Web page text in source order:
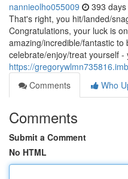
nannieolho055009 393
That's right, you hit/landed/
Congratulations, your luck is
amazing/incredible/fantastic to
celebrate/enjoy/treat yourself -
https://
Comments
Who
Comments
Submit a Comment
No HTML